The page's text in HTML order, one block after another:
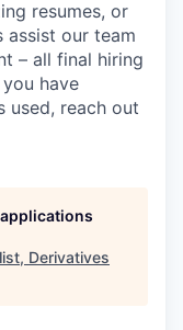
resumes, or
assist our team
– all final hiring
have
used, reach out
Derivatives